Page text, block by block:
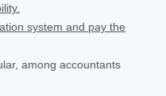
system and pay the
among accountants